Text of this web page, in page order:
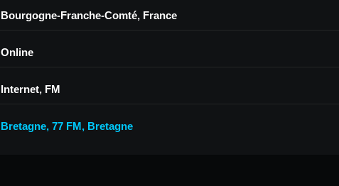
Bourgogne-Franche-Comté, France
Online
Internet, FM
Bretagne, 77 FM, Bretagne